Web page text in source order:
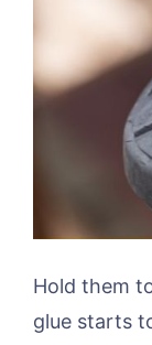
Hold them
glue starts